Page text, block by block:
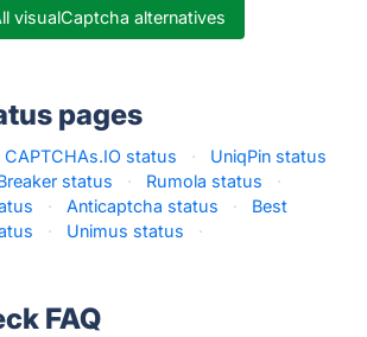
visualCaptcha alternatives
pages
CAPTCHAs.IO status ·
UniqPin status
status · Rumola status
·
· Anticaptcha status ·
Best
· Unimus status ·
FAQ